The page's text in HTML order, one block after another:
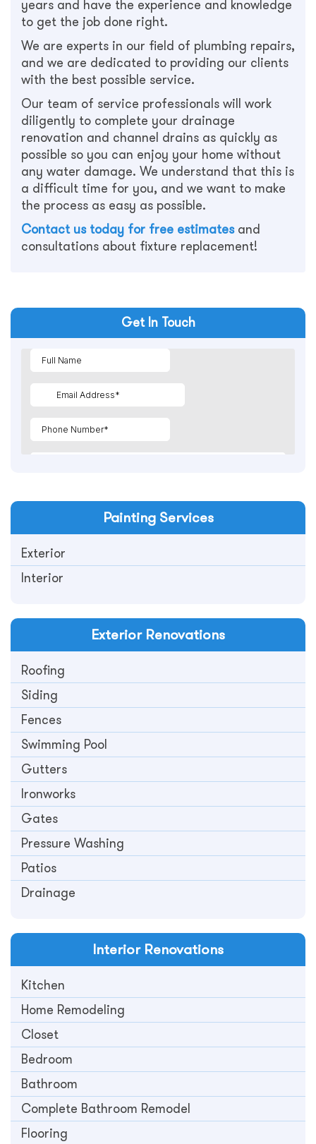
years and have the experience and knowledge
to get the job done right.
We are experts in our field of plumbing repairs,
and we are dedicated to providing our clients
with the best possible service.
Our team of service professionals will work
diligently to complete your drainage
renovation and channel drains as quickly as
possible so you can enjoy your home without
any water damage. We understand that this is
a difficult time for you, and we want to make
the process as easy as possible.
Contact us today for free estimatesand
consultations about fixture replacement!
Get In Touch
Painting Services
Exterior
Interior
Exterior Renovations
Roofing
Siding
Fences
Swimming Pool
Gutters
Ironworks
Gates
Pressure Washing
Patios
Drainage
Interior Renovations
Kitchen
Home Remodeling
Closet
Bedroom
Bathroom
Complete Bathroom Remodel
Flooring